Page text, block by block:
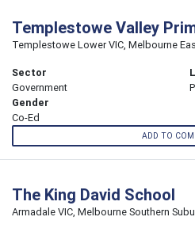
Templestowe Valley
Templestowe Lower VIC, Melbourne
Sector
Government
Gender
Co-Ed
ADD TO
The King David School
Armadale VIC, Melbourne Southern